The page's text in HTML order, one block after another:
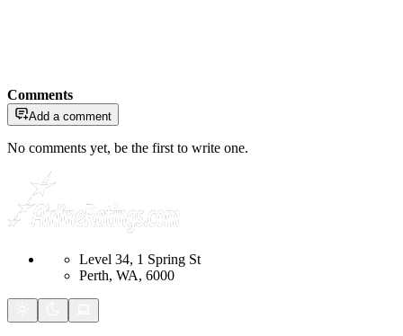
Comments
Add a comment
No comments yet, be the first to write one.
Level 34, 1 Spring St
Perth, WA, 6000